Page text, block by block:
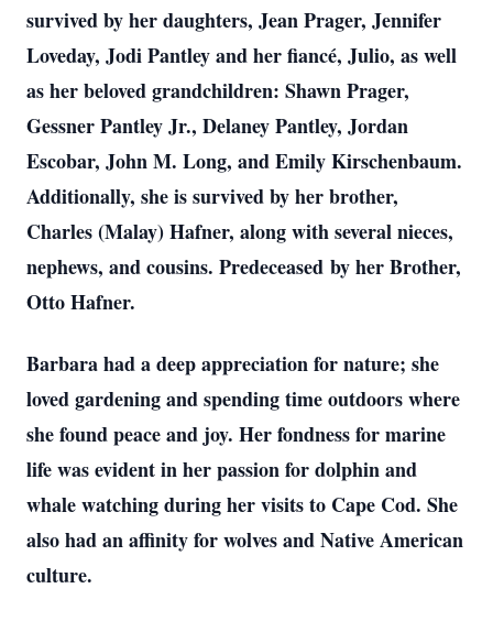
survived by her daughters, Jean Prager, Jennifer
Loveday, Jodi Pantley and her fiancé, Julio, as well
as her beloved grandchildren: Shawn Prager,
Gessner Pantley Jr., Delaney Pantley, Jordan
Escobar, John M. Long, and Emily Kirschenbaum.
Additionally, she is survived by her brother,
Charles (Malay) Hafner, along with several nieces,
nephews, and cousins. Predeceased by her Brother,
Otto Hafner.
Barbara had a deep appreciation for nature; she
loved gardening and spending time outdoors where
she found peace and joy. Her fondness for marine
life was evident in her passion for dolphin and
whale watching during her visits to Cape Cod. She
also had an affinity for wolves and Native American
culture.